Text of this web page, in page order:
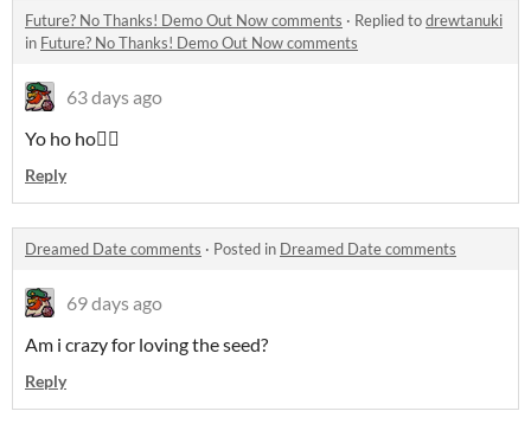
Future? No Thanks! Demo Out Now comments · Replied todrewtanuki
in Future? No Thanks! Demo Out Now comments
63 days ago
Yo ho ho🏴‍☠️
Reply
Dreamed Date comments · Posted in Dreamed Date comments
69 days ago
Am i crazy for loving the seed?
Reply